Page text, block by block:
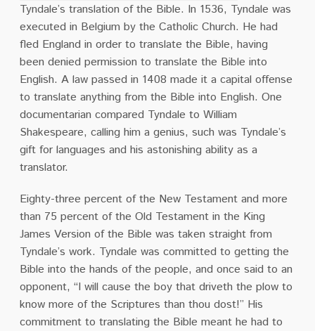
Tyndale’s translation of the Bible. In 1536, Tyndale was
executed in Belgium by the Catholic Church. He had
fled England in order to translate the Bible, having
been denied permission to translate the Bible into
English. A law passed in 1408 made it a capital offense
to translate anything from the Bible into English. One
documentarian compared Tyndale to William
Shakespeare, calling him a genius, such was Tyndale’s
gift for languages and his astonishing ability as a
translator.
Eighty-three percent of the New Testament and more
than 75 percent of the Old Testament in the King
James Version of the Bible was taken straight from
Tyndale’s work. Tyndale was committed to getting the
Bible into the hands of the people, and once said to an
opponent, “I will cause the boy that driveth the plow to
know more of the Scriptures than thou dost!” His
commitment to translating the Bible meant he had to